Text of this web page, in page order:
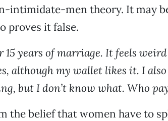
intimidate-men theory. It may
proves it false.
15 years of marriage. It feels
although my wallet likes it. I
but I don’t know what. Who
the belief that women have to